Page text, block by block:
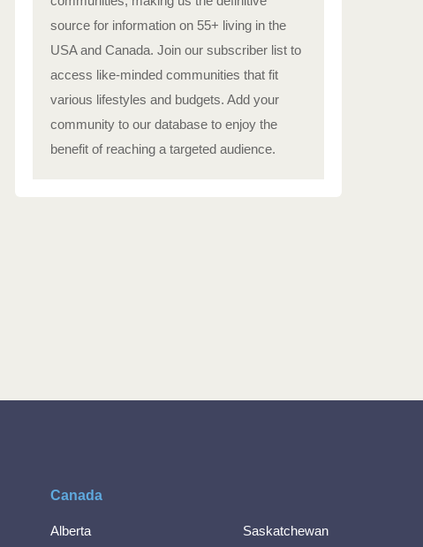
source for information on 55+ living in the
USA and Canada. Join our subscriber list to
access like-minded communities that fit
various lifestyles and budgets. Add your
community to our database to enjoy the
benefit of reaching a targeted audience.
Canada
Alberta
Saskatchewan